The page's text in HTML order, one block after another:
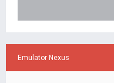
Emulator Nexus